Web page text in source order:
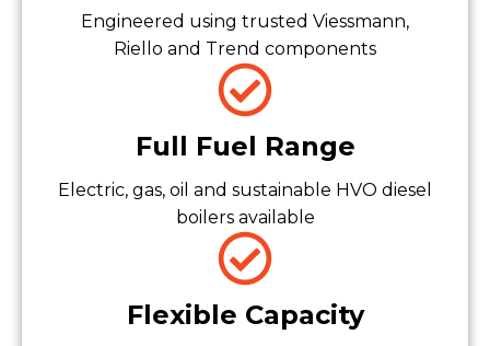
Engineered using trusted Viessmann,
Riello and Trend components
Full Fuel Range
Electric, gas, oil and sustainable HVO diesel
boilers available
Flexible Capacity